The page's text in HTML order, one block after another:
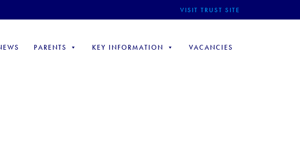
VISIT TRUST SITE
PARENTS KEY INFORMATION VACANCIES